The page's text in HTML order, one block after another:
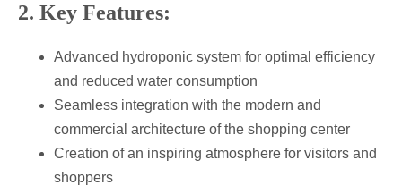
2. Key Features:
Advanced hydroponic system for optimal efficiency
and reduced water consumption
Seamless integration with the modern and
commercial architecture of the shopping center
Creation of an inspiring atmosphere for visitors and
shoppers